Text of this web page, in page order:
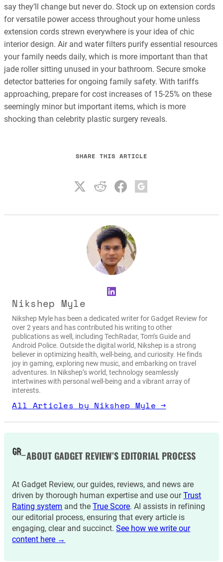
say they’ll change but never do. Stock up on extension cords
for versatile power access throughout your home unless
extension cords strewn everywhere is your idea of chic
interior design. Air and water filters purify essential resources
your family needs daily, which is more important than that
jade roller sitting unused in your bathroom. Secure smoke
detector batteries for ongoing family safety. With tariffs
approaching, prepare for cost increases of 15-25% on these
seemingly minor but important items, which is more
shocking than celebrity plastic surgery reveals.
SHARE THIS ARTICLE
LinkedIn
Nikshep Myle
Nikshep Myle has been a dedicated writer for Gadget Review for
over 2 years and has contributed his writing to other
publications as well, including TechRadar, Tom’s Guide and
Android Police. Outside the digital world, Nikshep is a strong
believer in optimizing health, well-being, and curiosity. He finds
joy in gaming, exploring new music, and embarking on travel
adventures. In Nikshep’s world, technology seamlessly
intertwines with personal well-being and a vibrant array of
interests.
All Articles by Nikshep Myle →
ABOUT GADGET REVIEW’S EDITORIAL PROCESS
At Gadget Review, our guides, reviews, and news are
driven by thorough human expertise and use ourTrust
Rating system and theTrue Score. AI assists in refining
our editorial process, ensuring that every article is
engaging, clear and succinct.See how we write our
content here →